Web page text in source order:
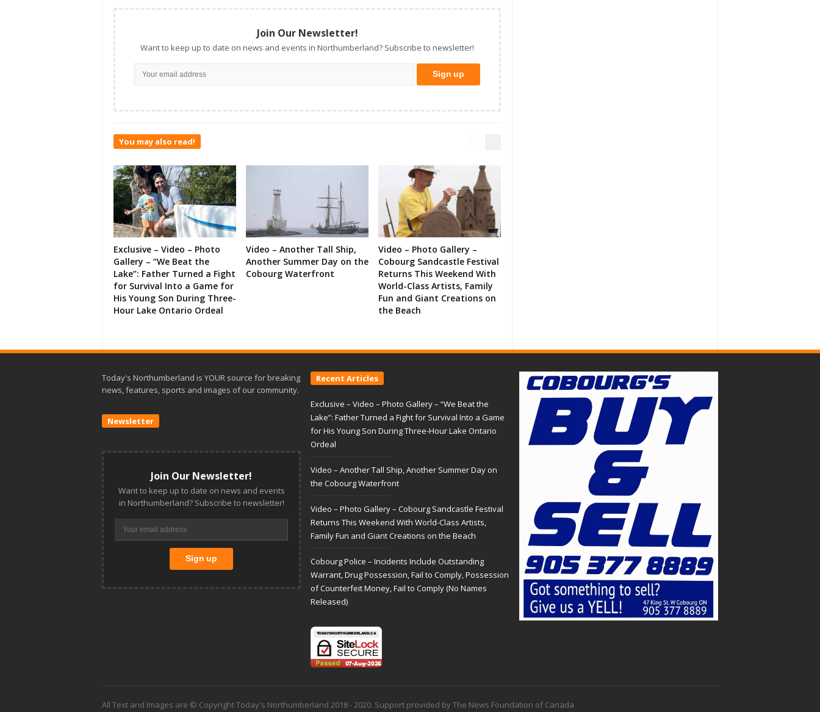
Join Our Newsletter!
Want to keep up to date on news and events in Northumberland? Subscribe to newsletter!
You may also read!
Exclusive – Video – Photo
Gallery – “We Beat the
Lake”: Father Turned a Fight
for Survival Into a Game for
His Young Son During Three-
Hour Lake Ontario Ordeal
Video – Another Tall Ship,
Another Summer Day on the
Cobourg Waterfront
Video – Photo Gallery –
Cobourg Sandcastle Festival
Returns This Weekend With
World-Class Artists, Family
Fun and Giant Creations on
the Beach
Today's Northumberland is YOUR source for breaking
news, features, sports and images of our community.
Newsletter
Join Our Newsletter!
Want to keep up to date on news and events
in Northumberland? Subscribe to newsletter!
Recent Articles
Exclusive – Video – Photo Gallery – “We Beat the
Lake”: Father Turned a Fight for Survival Into a Game
for His Young Son During Three-Hour Lake Ontario
Ordeal
Video – Another Tall Ship, Another Summer Day on
the Cobourg Waterfront
Video – Photo Gallery – Cobourg Sandcastle Festival
Returns This Weekend With World-Class Artists,
Family Fun and Giant Creations on the Beach
Cobourg Police – Incidents Include Outstanding
Warrant, Drug Possession, Fail to Comply, Possession
of Counterfeit Money, Fail to Comply (No Names
Released)
All Text and Images are © Copyright Today's Northumberland 2018 - 2020. Support provided by The News Foundation of Canada